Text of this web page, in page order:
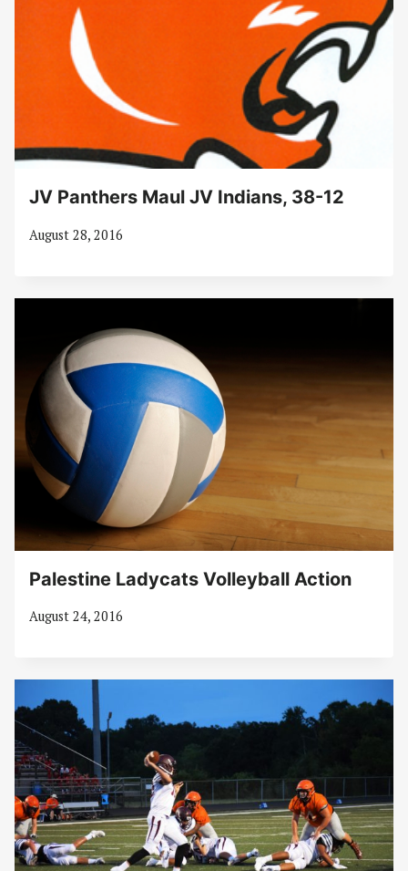
JV Panthers Maul JV Indians, 38-12
August 28, 2016
Palestine Ladycats Volleyball Action
August 24, 2016